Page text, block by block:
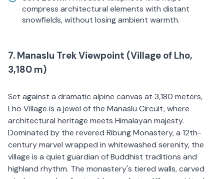
compress architectural elements with distant
snowfields, without losing ambient warmth.
7. Manaslu Trek Viewpoint (Village of Lho,
3,180 m)
Set against a dramatic alpine canvas at 3,180 meters,
Lho Village is a jewel of the Manaslu Circuit, where
architectural heritage meets Himalayan majesty.
Dominated by the revered Ribung Monastery, a 12th-
century marvel wrapped in whitewashed serenity, the
village is a quiet guardian of Buddhist traditions and
highland rhythm. The monastery's tiered walls, carved